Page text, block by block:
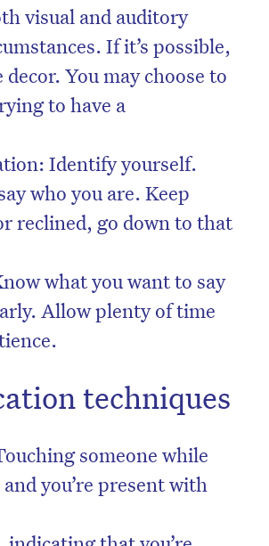
visual and auditory
If it’s possible,
You may choose to
to have a
Identify yourself.
who you are. Keep
reclined, go down to that
what you want to say
Allow plenty of time
techniques
someone while
you’re present with